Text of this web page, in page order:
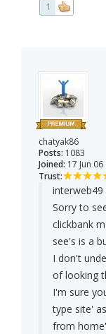
1
chatyak86
Posts: 1083
Joined: 17 Jun 06
Trust:
interweb49
Sorry to
clickbank
see's is a
I don't
of looking
I'm sure
type site'
from